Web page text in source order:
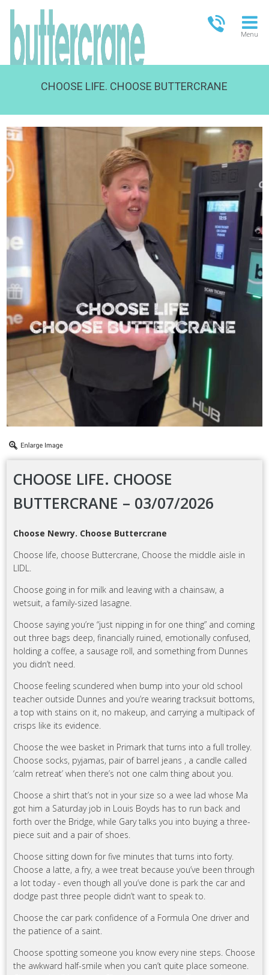
Menu
OPEN TODAY 13.00-18.00 FULL OPENING TIMES
CHOOSE LIFE. CHOOSE BUTTERCRANE
CHOOSE LIFE. CHOOSE
BUTTERCRANE – 03/07/2026
Choose Newry. Choose Buttercrane
Choose life, choose Buttercrane, Choose the middle aisle in
LIDL.
Choose going in for milk and leaving with a chainsaw, a
wetsuit, a family-sized lasagne.
Choose saying you’re “just nipping in for one thing” and coming
out three bags deep, financially ruined, emotionally confused,
holding a coffee, a sausage roll, and something from Dunnes
you didn’t need.
Choose feeling scundered when bump into your old school
teacher outside Dunnes and you’re wearing tracksuit bottoms,
a top with stains on it, no makeup, and carrying a multipack of
crisps like its evidence.
Choose the wee basket in Primark that turns into a full trolley.
Choose socks, pyjamas, pair of barrel jeans , a candle called
‘calm retreat’ when there’s not one calm thing about you.
Choose a shirt that’s not in your size so a wee lad whose Ma
got him a Saturday job in Louis Boyds has to run back and
forth over the Bridge, while Gary talks you into buying a three-
piece suit and a pair of shoes.
Choose sitting down for five minutes that turns into forty.
Choose a latte, a fry, a wee treat because you’ve been through
a lot today - even though all you’ve done is park the car and
dodge past three people didn’t want to speak to.
Choose the car park confidence of a Formula One driver and
the patience of a saint.
Choose spotting someone you know every nine steps. Choose
the awkward half-smile when you can’t quite place someone.